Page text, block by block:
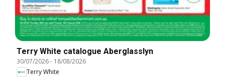
Terry White catalogue Aberglasslyn
30/07/2026- 18/08/2026
Terry White